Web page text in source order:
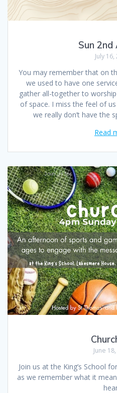
Sun 2nd
July
You may remember that on
we used to have one
gather all-together to
of space. I miss the feel of
we really don’t have the
Read
June
Join us at the King’s School
as we remember what it